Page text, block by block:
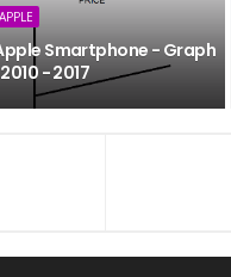
APPLE
Smartphone - Graph
- 2017